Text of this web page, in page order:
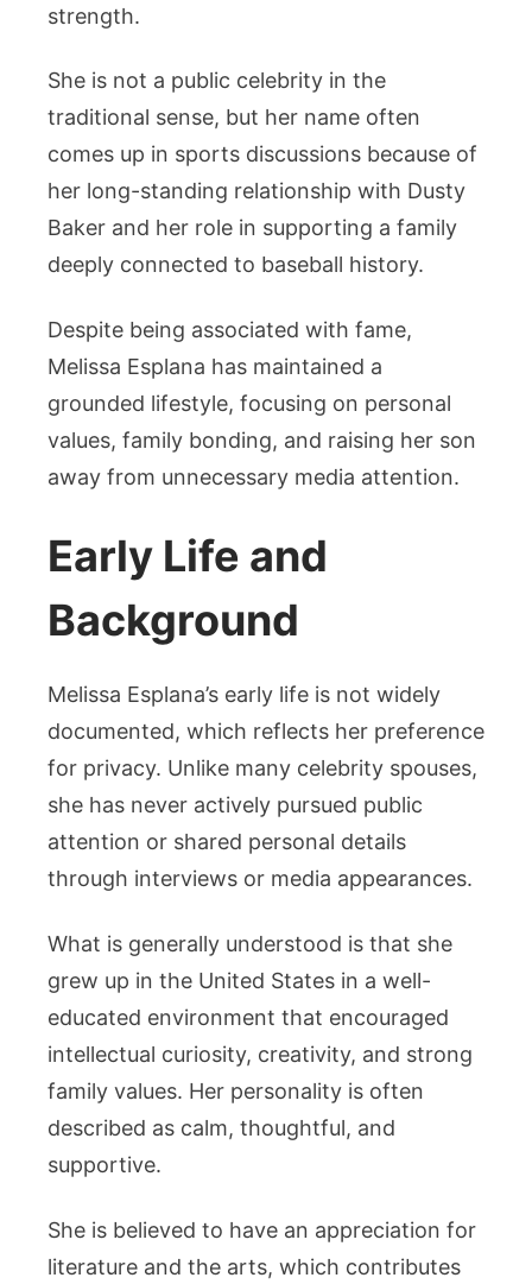
strength.
She is not a public celebrity in the
traditional sense, but her name often
comes up in sports discussions because of
her long-standing relationship with Dusty
Baker and her role in supporting a family
deeply connected to baseball history.
Despite being associated with fame,
Melissa Esplana has maintained a
grounded lifestyle, focusing on personal
values, family bonding, and raising her son
away from unnecessary media attention.
Early Life and
Background
Melissa Esplana’s early life is not widely
documented, which reflects her preference
for privacy. Unlike many celebrity spouses,
she has never actively pursued public
attention or shared personal details
through interviews or media appearances.
What is generally understood is that she
grew up in the United States in a well-
educated environment that encouraged
intellectual curiosity, creativity, and strong
family values. Her personality is often
described as calm, thoughtful, and
supportive.
She is believed to have an appreciation for
literature and the arts, which contributes